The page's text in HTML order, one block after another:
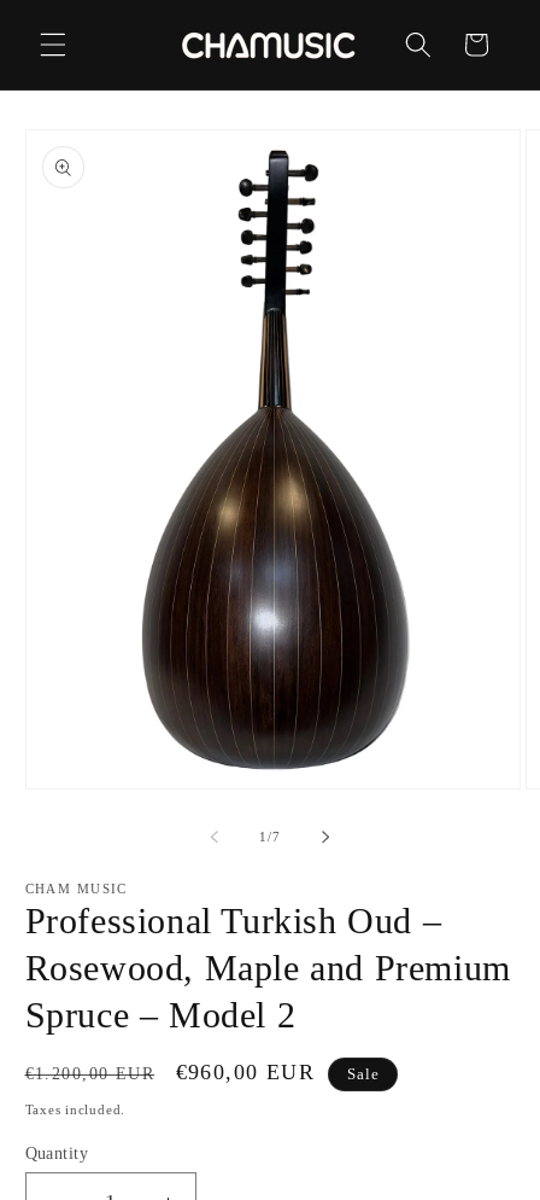
content
Cart
product
information
1/of
7
CHAM MUSIC
Professional Turkish Oud –
Rosewood, Maple and Premium
Spruce – Model 2
Regular
price
€1.200,00 EUR
Sale
€960,00 EUR Sale
Taxes included.
Quantity